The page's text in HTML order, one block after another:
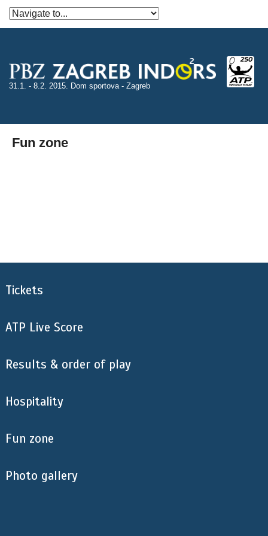
31.1. - 8.2. 2015. Dom sportova - Zagreb
Fun zone
Tickets
ATP Live Score
Results & order of play
Hospitality
Fun zone
Photo gallery